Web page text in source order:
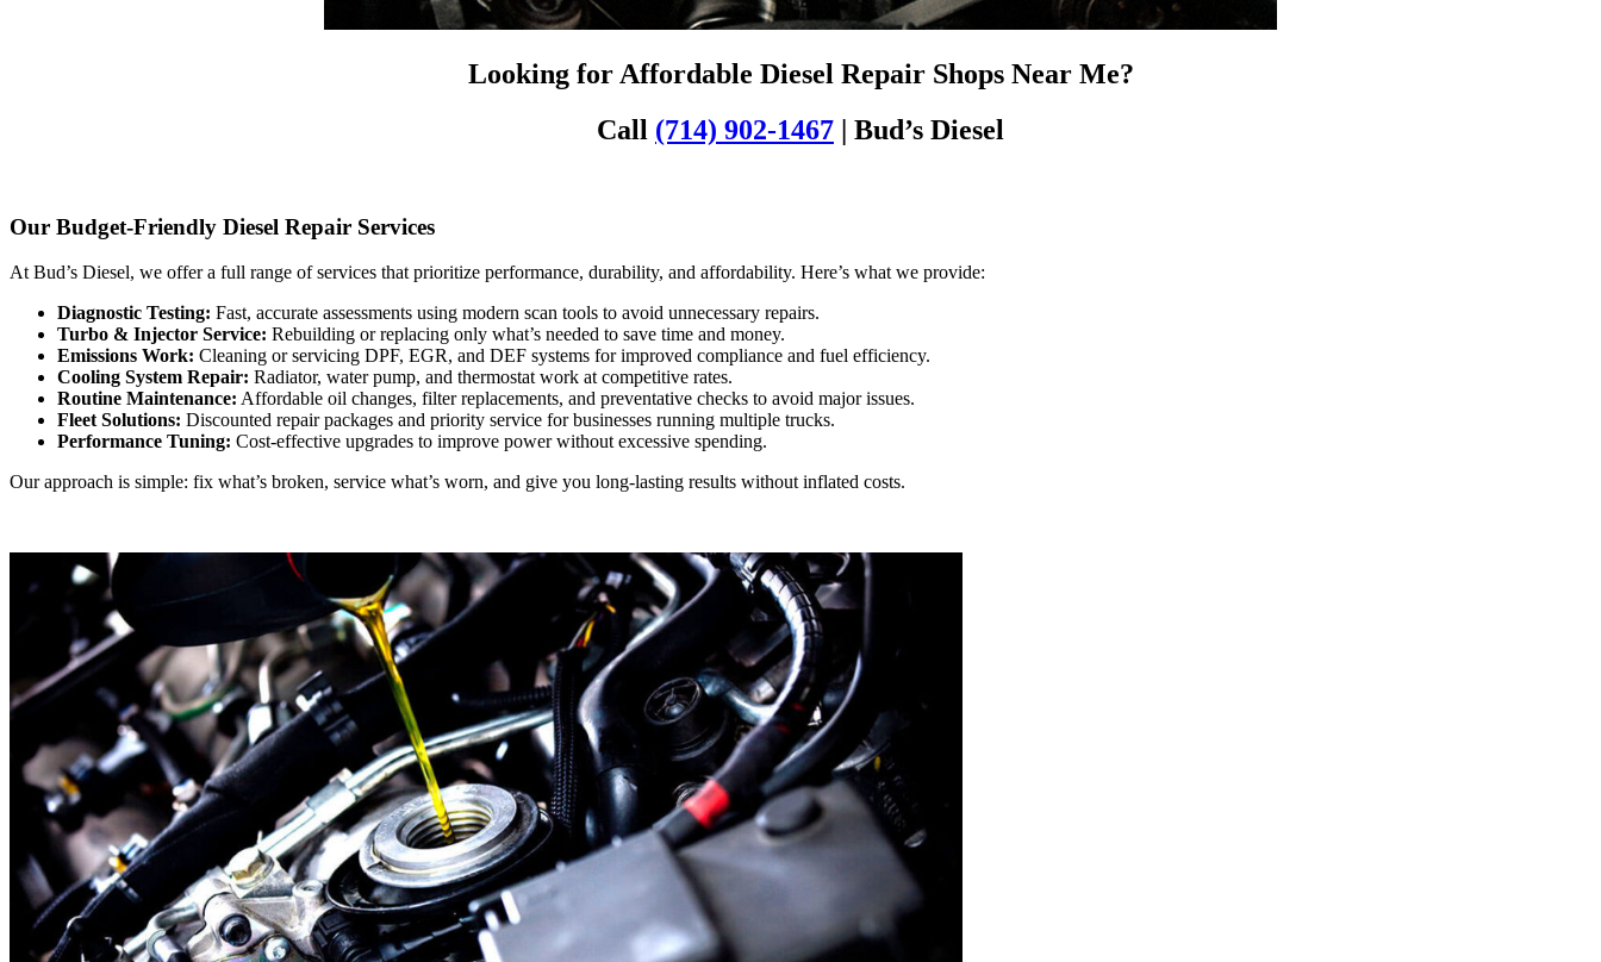
Looking for Affordable Diesel Repair Shops Near Me?
Call (714) 902-1467 | Bud’s Diesel
Our Budget-Friendly Diesel Repair Services
At Bud’s Diesel, we offer a full range of services that prioritize performance, durability, and affordability. Here’s what we provide:
Diagnostic Testing: Fast, accurate assessments using modern scan tools to avoid unnecessary repairs.
Turbo & Injector Service: Rebuilding or replacing only what’s needed to save time and money.
Emissions Work: Cleaning or servicing DPF, EGR, and DEF systems for improved compliance and fuel efficiency.
Cooling System Repair: Radiator, water pump, and thermostat work at competitive rates.
Routine Maintenance: Affordable oil changes, filter replacements, and preventative checks to avoid major issues.
Fleet Solutions: Discounted repair packages and priority service for businesses running multiple trucks.
Performance Tuning: Cost-effective upgrades to improve power without excessive spending.
Our approach is simple: fix what’s broken, service what’s worn, and give you long-lasting results without inflated costs.